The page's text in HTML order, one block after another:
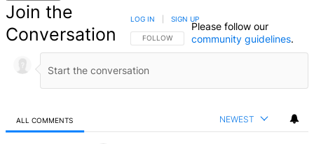
Join the
Conversation
FOLLOW THIS CONVERSATION TO BE NOTIFIED
FOLLOW
LOG IN SIGN UP
Please follow our
community guidelines.
ALL COMMENTS NEWEST